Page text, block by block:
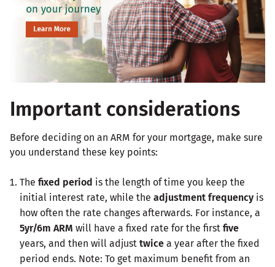
Important considerations
Before deciding on an ARM for your mortgage, make sure
you understand these key points:
The fixed period is the length of time you keep the
initial interest rate, while the adjustment frequency is
how often the rate changes afterwards. For instance, a
5yr/6m ARM will have a fixed rate for the first five
years, and then will adjust twice a year after the fixed
period ends. Note: To get maximum benefit from an